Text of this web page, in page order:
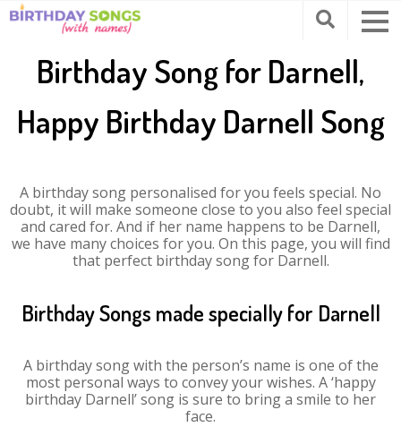
Birthday Song for Darnell,
Happy Birthday Darnell Song
A birthday song personalised for you feels special. No
doubt, it will make someone close to you also feel special
and cared for. And if her name happens to be Darnell,
we have many choices for you. On this page, you will find
that perfect birthday song for Darnell.
Birthday Songs made specially for Darnell
A birthday song with the person’s name is one of the
most personal ways to convey your wishes. A ‘happy
birthday Darnell’ song is sure to bring a smile to her
face.